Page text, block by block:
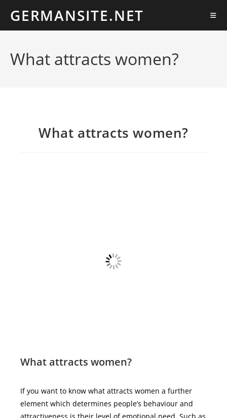
contenido
GERMANSITE.NET
What attracts women?
What attracts women?
What attracts women?
If you want to know what attracts women a further
element which determines people’s behaviour and